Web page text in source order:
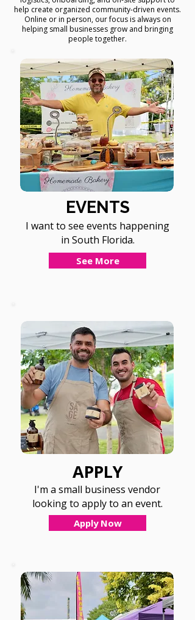
help create organized community-driven events.
Online or in person, our focus is always on
helping small businesses grow and bringing
people together.
EVENTS
I want to see events happening
in South Florida.
See More
APPLY
I'm a small business vendor
looking to apply to an event.
Apply Now